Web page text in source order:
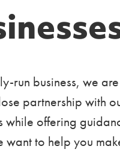
run business, we
partnership with
while offering
want to help you